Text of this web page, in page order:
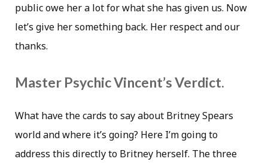
public owe her a lot for what she has given us. Now
let’s give her something back. Her respect and our
thanks.
Master Psychic Vincent’s Verdict.
What have the cards to say about Britney Spears
world and where it’s going? Here I’m going to
address this directly to Britney herself. The three